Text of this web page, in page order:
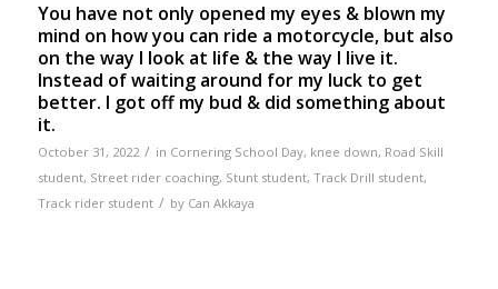
You have not only opened my eyes & blown my
mind on how you can ride a motorcycle, but also
on the way I look at life & the way I live it.
Instead of waiting around for my luck to get
better. I got off my bud & did something about
it.
October 31, 2022 / in Cornering School Day, knee down, Road Skill
student, Street rider coaching, Stunt student, Track Drill student,
Track rider student / by Can Akkaya